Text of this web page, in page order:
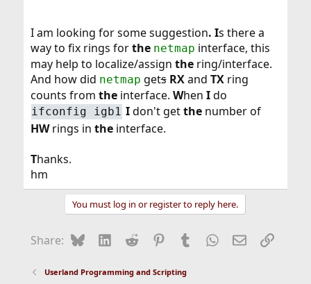
I am looking for some suggestion. Is there a
way to fix rings forthe netmap interface, this
may help to localize/assign thering/interface.
And how did netmap gets RXand TXring
counts from theinterface. When Ido
ifconfig igb1 Idon't getthe number of
HWrings in theinterface.
Thanks.
hm
You must log in or register to reply here.
Share: BlueskyLinkedIn
Reddit Pinterest
Tumblr WhatsApp
EmailLink
Userland Programming and Scripting